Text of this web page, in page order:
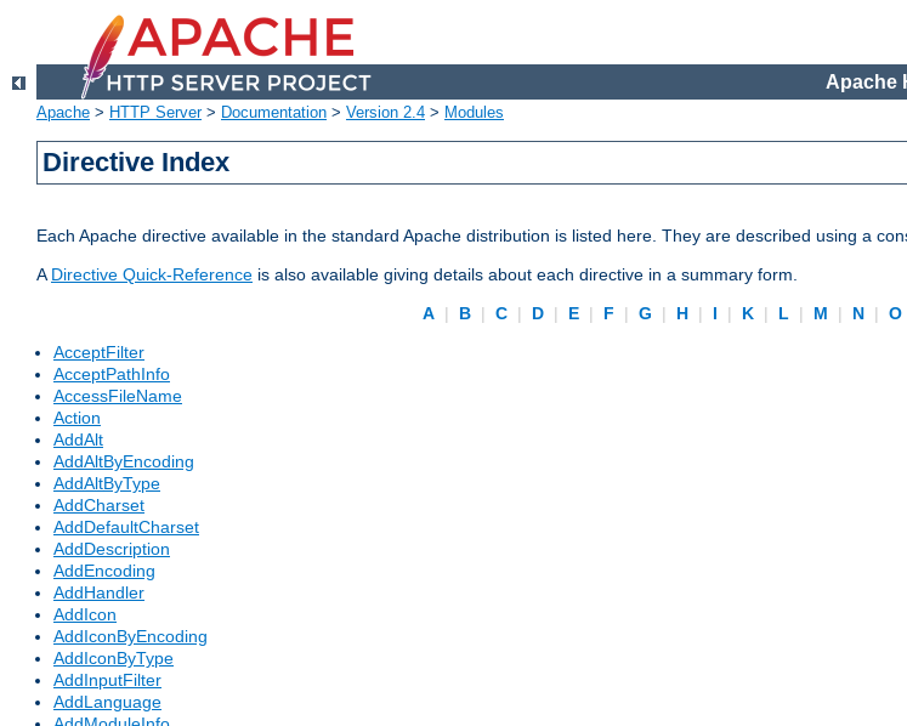
Apache
Apache > HTTP Server> Documentation > Version 2.4 > Modules
Directive Index
Each Apache directive available in the standard Apache distribution is listed here. They are described using a
ADirective Quick-Reference is also available giving details about each directive in a summary form.
A | B | C | D | E | F | G | H | I | K | L | M | N | O
AcceptFilter
AcceptPathInfo
AccessFileName
Action
AddAlt
AddAltByEncoding
AddAltByType
AddCharset
AddDefaultCharset
AddDescription
AddEncoding
AddHandler
AddIcon
AddIconByEncoding
AddIconByType
AddInputFilter
AddLanguage